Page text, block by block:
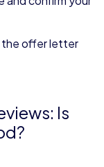
the offer letter
Is